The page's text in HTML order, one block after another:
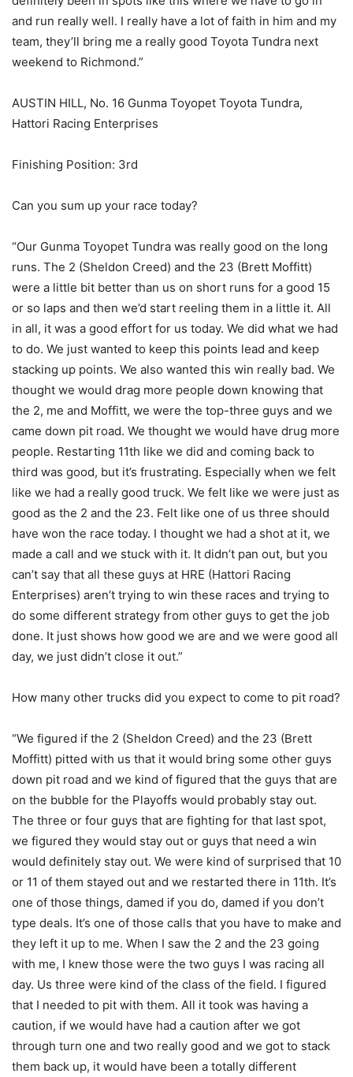
and run really well. I really have a lot of faith in him and my
team, they’ll bring me a really good Toyota Tundra next
weekend to Richmond.”
AUSTIN HILL, No. 16 Gunma Toyopet Toyota Tundra,
Hattori Racing Enterprises
Finishing Position: 3rd
Can you sum up your race today?
“Our Gunma Toyopet Tundra was really good on the long
runs. The 2 (Sheldon Creed) and the 23 (Brett Moffitt)
were a little bit better than us on short runs for a good 15
or so laps and then we’d start reeling them in a little it. All
in all, it was a good effort for us today. We did what we had
to do. We just wanted to keep this points lead and keep
stacking up points. We also wanted this win really bad. We
thought we would drag more people down knowing that
the 2, me and Moffitt, we were the top-three guys and we
came down pit road. We thought we would have drug more
people. Restarting 11th like we did and coming back to
third was good, but it’s frustrating. Especially when we felt
like we had a really good truck. We felt like we were just as
good as the 2 and the 23. Felt like one of us three should
have won the race today. I thought we had a shot at it, we
made a call and we stuck with it. It didn’t pan out, but you
can’t say that all these guys at HRE (Hattori Racing
Enterprises) aren’t trying to win these races and trying to
do some different strategy from other guys to get the job
done. It just shows how good we are and we were good all
day, we just didn’t close it out.”
How many other trucks did you expect to come to pit road?
“We figured if the 2 (Sheldon Creed) and the 23 (Brett
Moffitt) pitted with us that it would bring some other guys
down pit road and we kind of figured that the guys that are
on the bubble for the Playoffs would probably stay out.
The three or four guys that are fighting for that last spot,
we figured they would stay out or guys that need a win
would definitely stay out. We were kind of surprised that 10
or 11 of them stayed out and we restarted there in 11th. It’s
one of those things, damed if you do, damed if you don’t
type deals. It’s one of those calls that you have to make and
they left it up to me. When I saw the 2 and the 23 going
with me, I knew those were the two guys I was racing all
day. Us three were kind of the class of the field. I figured
that I needed to pit with them. All it took was having a
caution, if we would have had a caution after we got
through turn one and two really good and we got to stack
them back up, it would have been a totally different